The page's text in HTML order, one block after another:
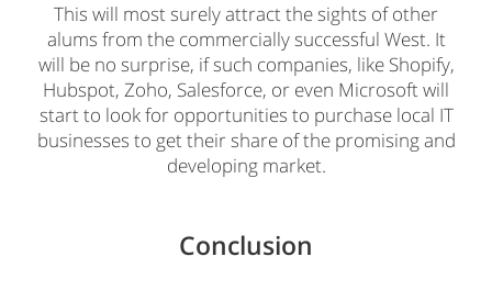
This will most surely attract the sights of other
alums from the commercially successful West. It
will be no surprise, if such companies, like Shopify,
Hubspot, Zoho, Salesforce, or even Microsoft will
start to look for opportunities to purchase local IT
businesses to get their share of the promising and
developing market.
Conclusion